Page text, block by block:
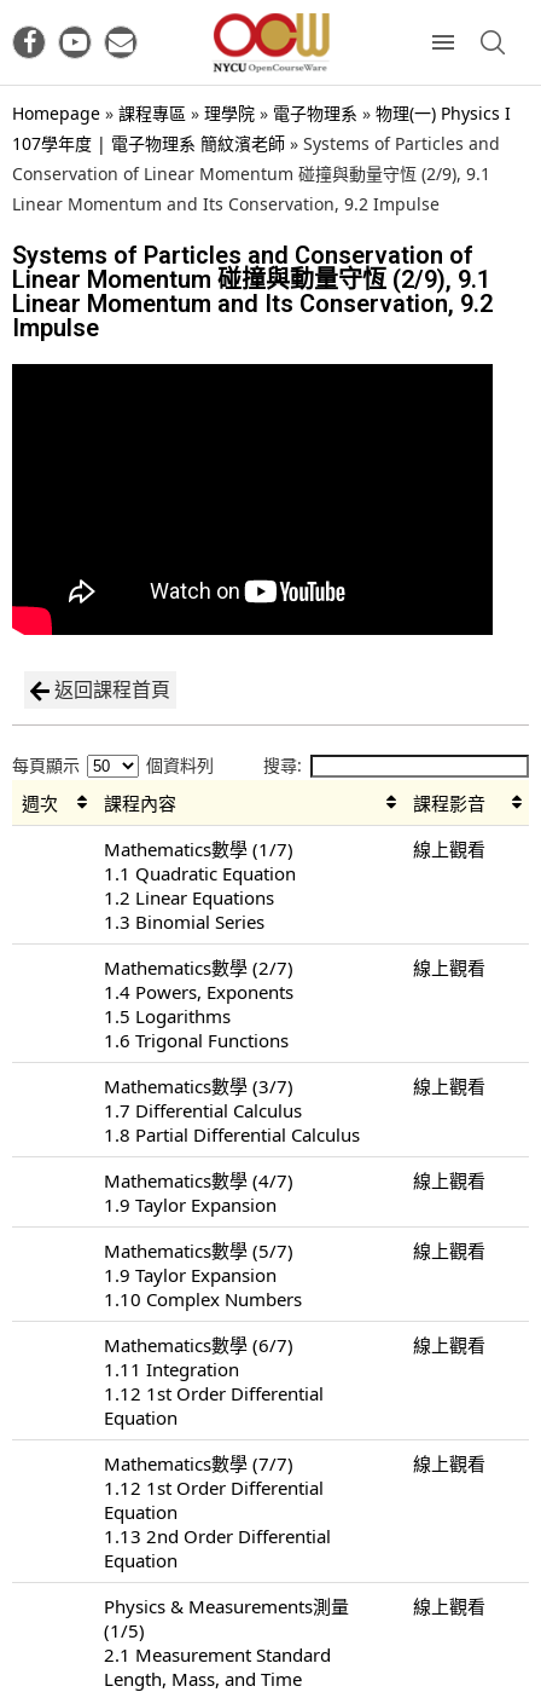
Homepage » 課程專區 » 理學院 » 電子物理系 » 物理(一) Physics I
107學年度 | 電子物理系 簡紋濱老師 » Systems of Particles and
Conservation of Linear Momentum 碰撞與動量守恆 (2/9), 9.1
Linear Momentum and Its Conservation, 9.2 Impulse
Systems of Particles and Conservation of
Linear Momentum 碰撞與動量守恆 (2/9), 9.1
Linear Momentum and Its Conservation, 9.2
Impulse
返回課程首頁
每頁顯示 個資料列 搜尋:
週次 課程內容
課程影音
Mathematics數學 (1/7)
1.1 Quadratic Equation
1.2 Linear Equations
1.3 Binomial Series
線上觀看
Mathematics數學 (2/7)
1.4 Powers, Exponents
1.5 Logarithms
1.6 Trigonal Functions
線上觀看
Mathematics數學 (3/7)
1.7 Differential Calculus
1.8 Partial Differential Calculus
線上觀看
Mathematics數學 (4/7)
1.9 Taylor Expansion
線上觀看
Mathematics數學 (5/7)
1.9 Taylor Expansion
1.10 Complex Numbers
線上觀看
Mathematics數學 (6/7)
1.11 Integration
1.12 1st Order Differential
Equation
線上觀看
Mathematics數學 (7/7)
1.12 1st Order Differential
Equation
1.13 2nd Order Differential
Equation
線上觀看
Physics & Measurements測量
(1/5)
2.1 Measurement Standard
Length, Mass, and Time
線上觀看